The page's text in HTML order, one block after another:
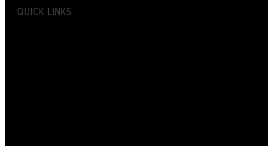
QUICK LINKS